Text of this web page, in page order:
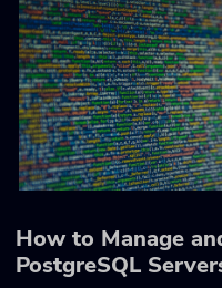
How to Manage
PostgreSQL